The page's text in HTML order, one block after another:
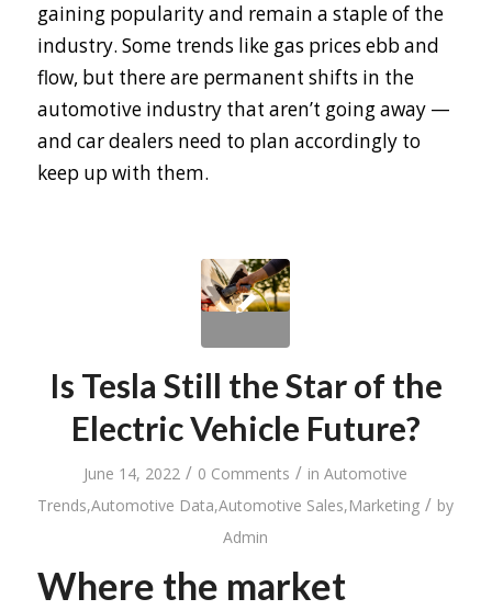
gaining popularity and remain a staple of the
industry. Some trends like gas prices ebb and
flow, but there are permanent shifts in the
automotive industry that aren’t going away —
and car dealers need to plan accordingly to
keep up with them.
Is Tesla Still the Star of the
Electric Vehicle Future?
June 14, 2022 / 0 Comments / inAutomotive
Trends,Automotive Data,Automotive Sales,Marketing / by
Admin
Where the market